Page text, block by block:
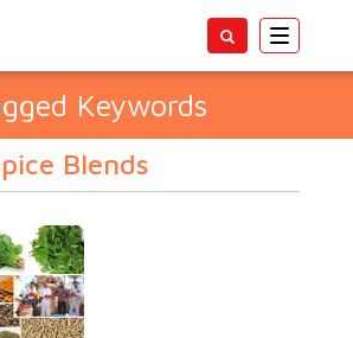
Toggle
Keywords
Blends